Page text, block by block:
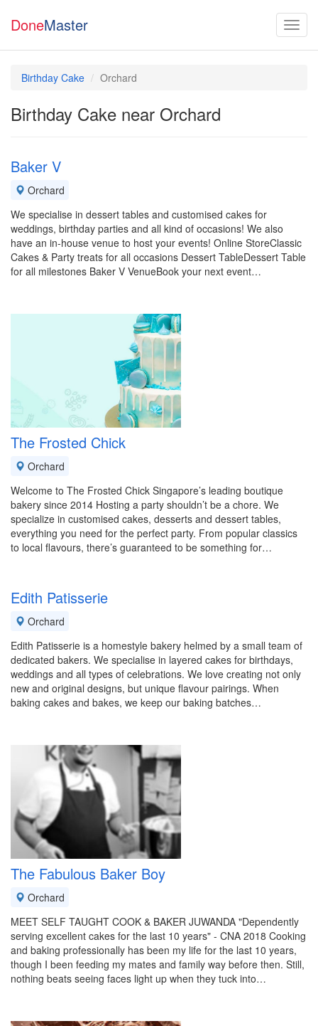
DoneMaster
Birthday Cake Orchard
Birthday Cake near Orchard
Baker V
Orchard
We specialise in dessert tables and customised cakes for
weddings, birthday parties and all kind of occasions! We also
have an in-house venue to host your events! Online StoreClassic
Cakes & Party treats for all occasions Dessert TableDessert Table
for all milestones Baker V VenueBook your next event…
The Frosted Chick
Orchard
Welcome to The Frosted Chick Singapore’s leading boutique
bakery since 2014 Hosting a party shouldn’t be a chore. We
specialize in customised cakes, desserts and dessert tables,
everything you need for the perfect party. From popular classics
to local flavours, there’s guaranteed to be something for…
Edith Patisserie
Orchard
Edith Patisserie is a homestyle bakery helmed by a small team of
dedicated bakers. We specialise in layered cakes for birthdays,
weddings and all types of celebrations. We love creating not only
new and original designs, but unique flavour pairings. When
baking cakes and bakes, we keep our baking batches…
The Fabulous Baker Boy
Orchard
MEET SELF TAUGHT COOK & BAKER JUWANDA "Dependently
serving excellent cakes for the last 10 years" - CNA 2018 Cooking
and baking professionally has been my life for the last 10 years,
though I been feeding my mates and family way before then. Still,
nothing beats seeing faces light up when they tuck into…